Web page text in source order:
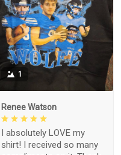
1
Renee Watson
I absolutely LOVE my
shirt! I received so many